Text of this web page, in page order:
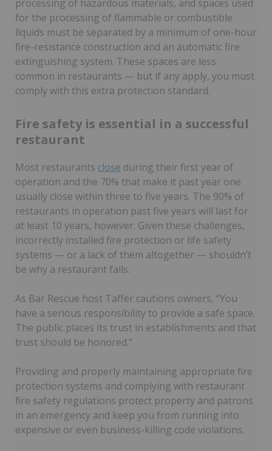
processing of hazardous materials, and spaces used
for the processing of flammable or combustible
liquids must be separated by a minimum of one-hour
fire-resistance construction and an automatic fire
extinguishing system. These spaces are less
common in restaurants — but if any apply, you must
comply with this extra protection standard.
Fire safety is essential in a successful
restaurant
Most restaurants close during their first year of
operation and the 70% that make it past year one
usually close within three to five years. The 90% of
restaurants in operation past five years will last for
at least 10 years, however. Given these challenges,
incorrectly installed fire protection or life safety
systems — or a lack of them altogether — shouldn’t
be why a restaurant fails.
As Bar Rescue host Taffer cautions owners, “You
have a serious responsibility to provide a safe space.
The public places its trust in establishments and that
trust should be honored.”
Providing and properly maintaining appropriate fire
protection systems and complying with restaurant
fire safety regulations protect property and patrons
in an emergency and keep you from running into
expensive or even business-killing code violations.